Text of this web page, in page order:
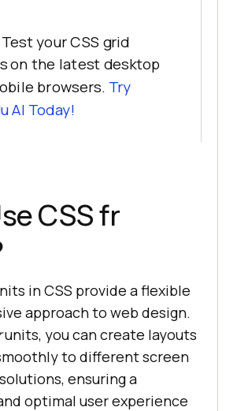
Test your CSS grid
on the latest desktop
browsers. Try
AI Today!
CSS fr
in CSS provide a flexible
approach to web design.
units, you can create layouts
to different screen
ensuring a
optimal user experience